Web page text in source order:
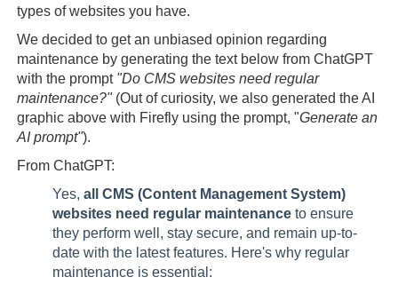
types of websites you have.
We decided to get an unbiased opinion regarding
maintenance by generating the text below from ChatGPT
with the prompt "Do CMS websites need regular
maintenance?" (Out of curiosity, we also generated the AI
graphic above with Firefly using the prompt, "Generate an
AI prompt").
From ChatGPT:
Yes, all CMS (Content Management System)
websites need regular maintenanceto ensure
they perform well, stay secure, and remain up-to-
date with the latest features. Here's why regular
maintenance is essential: